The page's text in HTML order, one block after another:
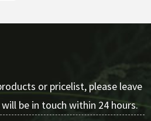
or pricelist, please leave
be in touch within 24 hours.